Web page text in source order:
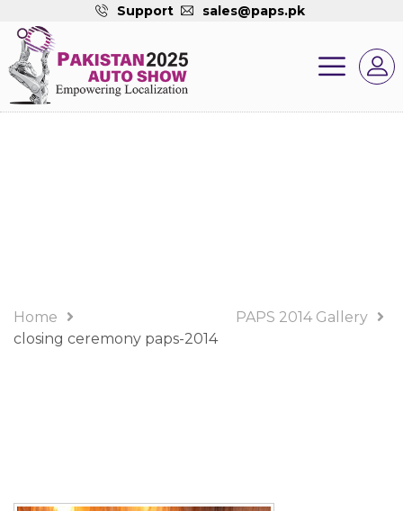
Support sales@paps.pk
Home
PAPS 2014 Gallery
closing ceremony paps-2014